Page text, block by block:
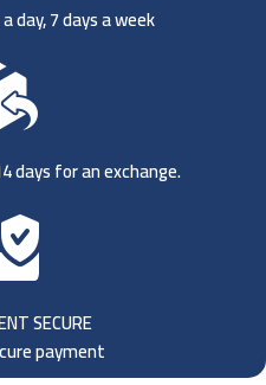
day, 7 days a week
days for an exchange.
SECURE
payment